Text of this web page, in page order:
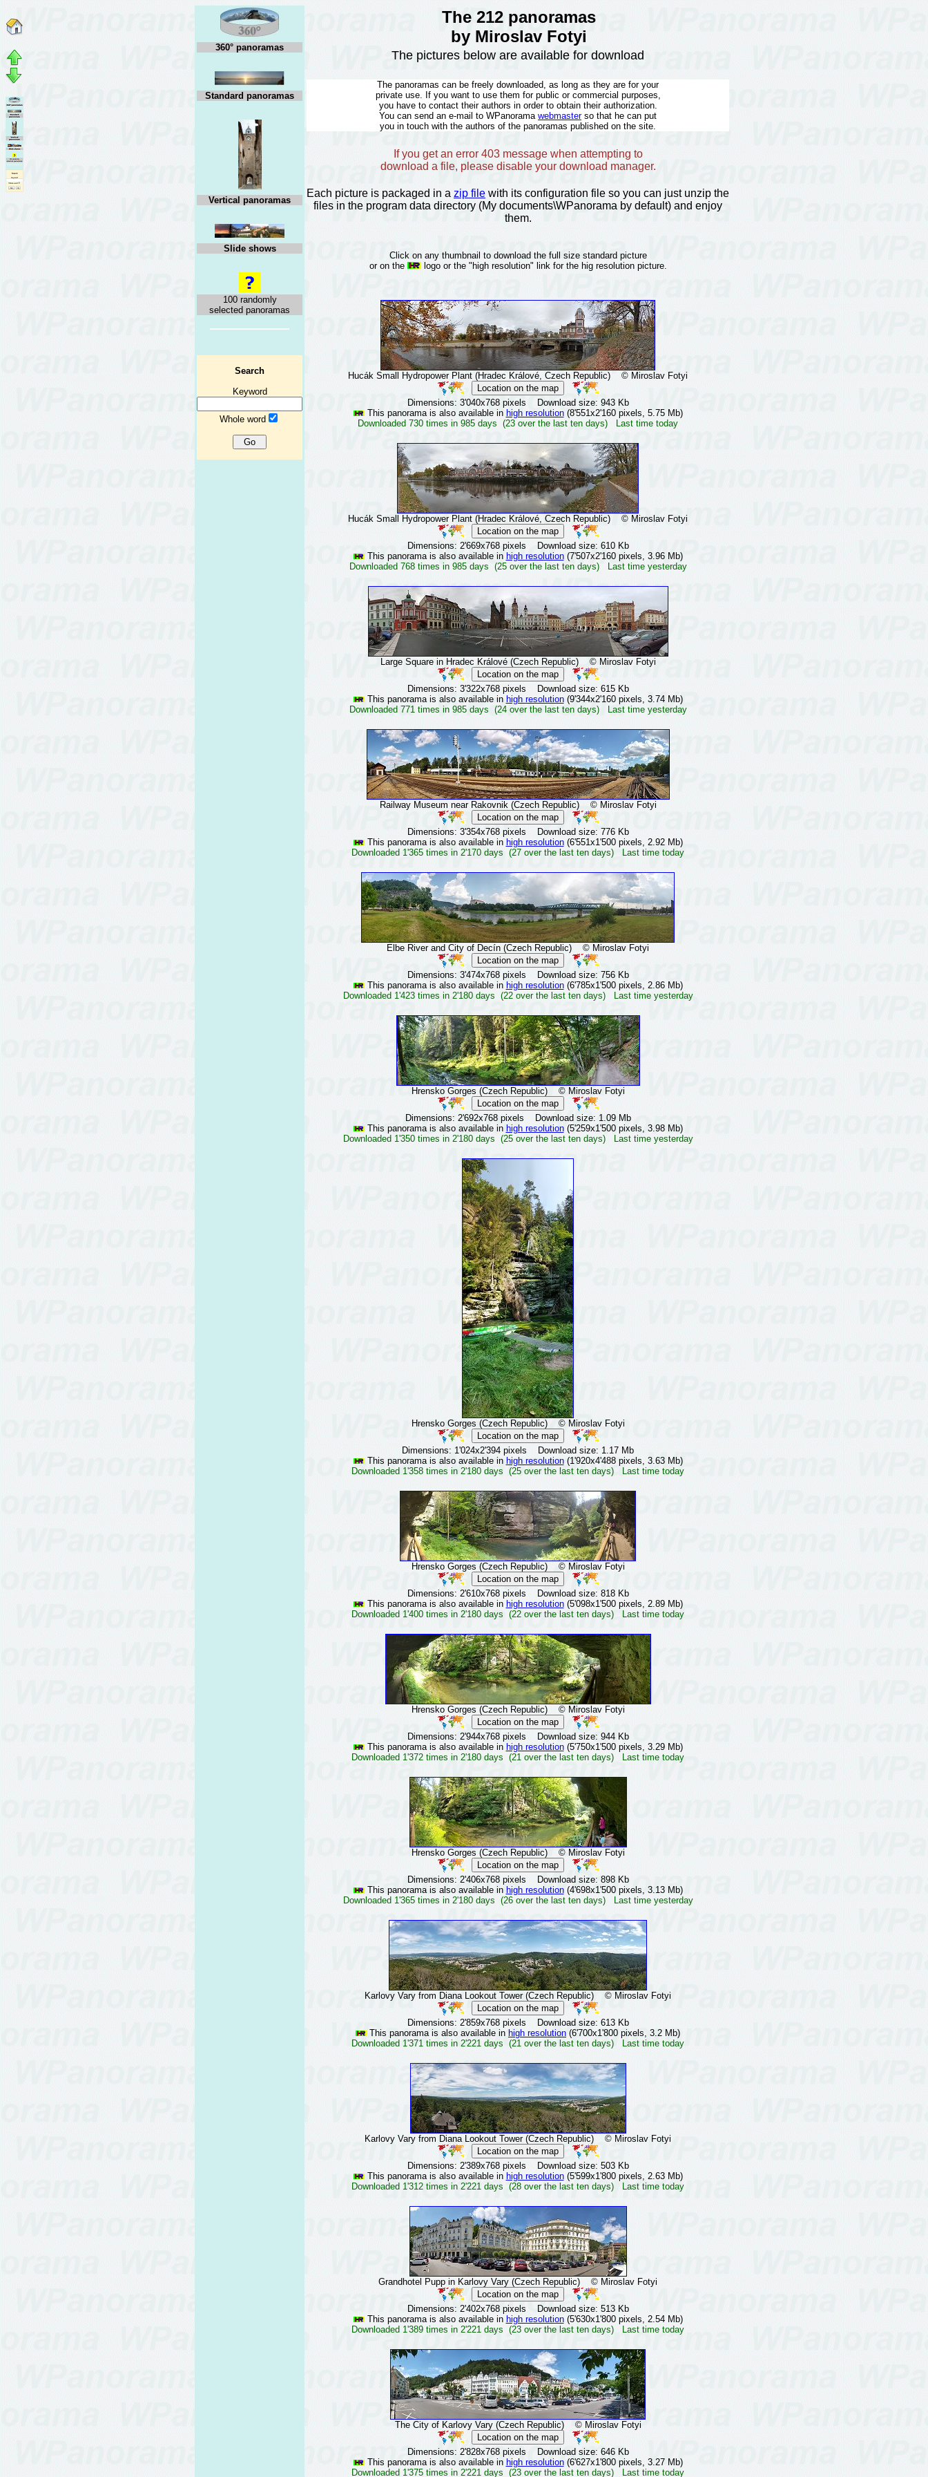
360° panoramas
Standard panoramas
Vertical panoramas
Slide shows
100 randomly
selected panoramas
Search
Keyword
Whole word
The 212 panoramas
by Miroslav Fotyi
The pictures below are available for download
The panoramas can be freely downloaded, as long as they are for your
private use. If you want to use them for public or commercial purposes,
you have to contact their authors in order to obtain their authorization.
You can send an e-mail to WPanorama webmasterso that he can put
you in touch with the authors of the panoramas published on the site.
If you get an error 403 message when attempting to
download a file, please disable your download manager.
Each picture is packaged in a zip file with its configuration file so you can just unzip the
files in the program data directory (My documents\WPanorama by default) and enjoy
them.
Click on any thumbnail to download the full size standard picture
or on the
logo or the "high resolution" link for the hig resolution picture.
Hucák Small Hydropower Plant (Hradec Králové, Czech Republic) © Miroslav Fotyi
Dimensions: 3'040x768 pixels Download size: 943 Kb
This panorama is also available in high resolution(8'551x2'160 pixels, 5.75 Mb)
Downloaded 730 times in 985 days (23 over the last ten days) Last time today
Hucák Small Hydropower Plant (Hradec Králové, Czech Republic) © Miroslav Fotyi
Dimensions: 2'669x768 pixels Download size: 610 Kb
This panorama is also available in high resolution(7'507x2'160 pixels, 3.96 Mb)
Downloaded 768 times in 985 days (25 over the last ten days) Last time yesterday
Large Square in Hradec Králové (Czech Republic)© Miroslav Fotyi
Dimensions: 3'322x768 pixels Download size: 615 Kb
This panorama is also available in high resolution(9'344x2'160 pixels, 3.74 Mb)
Downloaded 771 times in 985 days (24 over the last ten days) Last time yesterday
Railway Museum near Rakovnik (Czech Republic)© Miroslav Fotyi
Dimensions: 3'354x768 pixels Download size: 776 Kb
This panorama is also available in high resolution(6'551x1'500 pixels, 2.92 Mb)
Downloaded 1'365 times in 2'170 days (27 over the last ten days) Last time today
Elbe River and City of Decín (Czech Republic) © Miroslav Fotyi
Dimensions: 3'474x768 pixels Download size: 756 Kb
This panorama is also available in high resolution(6'785x1'500 pixels, 2.86 Mb)
Downloaded 1'423 times in 2'180 days (22 over the last ten days) Last time yesterday
Hrensko Gorges (Czech Republic)© Miroslav Fotyi
Dimensions: 2'692x768 pixels Download size: 1.09 Mb
This panorama is also available in high resolution(5'259x1'500 pixels, 3.98 Mb)
Downloaded 1'350 times in 2'180 days (25 over the last ten days) Last time yesterday
Hrensko Gorges (Czech Republic)© Miroslav Fotyi
Dimensions: 1'024x2'394 pixels Download size: 1.17 Mb
This panorama is also available in high resolution(1'920x4'488 pixels, 3.63 Mb)
Downloaded 1'358 times in 2'180 days (25 over the last ten days) Last time today
Hrensko Gorges (Czech Republic)© Miroslav Fotyi
Dimensions: 2'610x768 pixels Download size: 818 Kb
This panorama is also available in high resolution(5'098x1'500 pixels, 2.89 Mb)
Downloaded 1'400 times in 2'180 days (22 over the last ten days) Last time today
Hrensko Gorges (Czech Republic)© Miroslav Fotyi
Dimensions: 2'944x768 pixels Download size: 944 Kb
This panorama is also available in high resolution(5'750x1'500 pixels, 3.29 Mb)
Downloaded 1'372 times in 2'180 days (21 over the last ten days) Last time today
Hrensko Gorges (Czech Republic)© Miroslav Fotyi
Dimensions: 2'406x768 pixels Download size: 898 Kb
This panorama is also available in high resolution(4'698x1'500 pixels, 3.13 Mb)
Downloaded 1'365 times in 2'180 days (26 over the last ten days) Last time yesterday
Karlovy Vary from Diana Lookout Tower (Czech Republic) © Miroslav Fotyi
Dimensions: 2'859x768 pixels Download size: 613 Kb
This panorama is also available in high resolution (6'700x1'800 pixels, 3.2 Mb)
Downloaded 1'371 times in 2'221 days (21 over the last ten days) Last time today
Karlovy Vary from Diana Lookout Tower (Czech Republic) © Miroslav Fotyi
Dimensions: 2'389x768 pixels Download size: 503 Kb
This panorama is also available in high resolution(5'599x1'800 pixels, 2.63 Mb)
Downloaded 1'312 times in 2'221 days (28 over the last ten days) Last time today
Grandhotel Pupp in Karlovy Vary (Czech Republic) © Miroslav Fotyi
Dimensions: 2'402x768 pixels Download size: 513 Kb
This panorama is also available in high resolution(5'630x1'800 pixels, 2.54 Mb)
Downloaded 1'389 times in 2'221 days (23 over the last ten days) Last time today
The City of Karlovy Vary (Czech Republic)© Miroslav Fotyi
Dimensions: 2'828x768 pixels Download size: 646 Kb
This panorama is also available in high resolution(6'627x1'800 pixels, 3.27 Mb)
Downloaded 1'375 times in 2'221 days (23 over the last ten days) Last time today